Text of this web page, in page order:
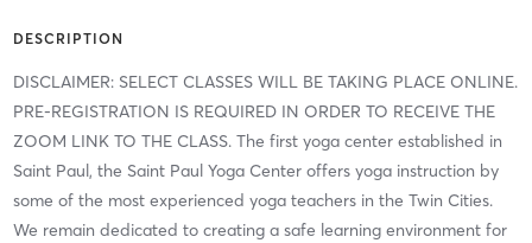
DESCRIPTION
DISCLAIMER: SELECT CLASSES WILL BE TAKING PLACE ONLINE.
PRE-REGISTRATION IS REQUIRED IN ORDER TO RECEIVE THE
ZOOM LINK TO THE CLASS. The first yoga center established in
Saint Paul, the Saint Paul Yoga Center offers yoga instruction by
some of the most experienced yoga teachers in the Twin Cities.
We remain dedicated to creating a safe learning environment for